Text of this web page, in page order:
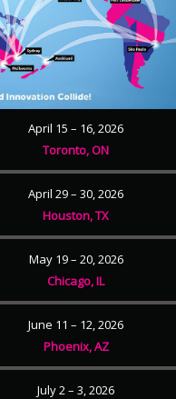
April 15 – 16, 2026
Toronto, ON
April 29 – 30, 2026
Houston, TX
May 19 – 20, 2026
Chicago, IL
June 11 – 12, 2026
Phoenix, AZ
July 2 – 3, 2026